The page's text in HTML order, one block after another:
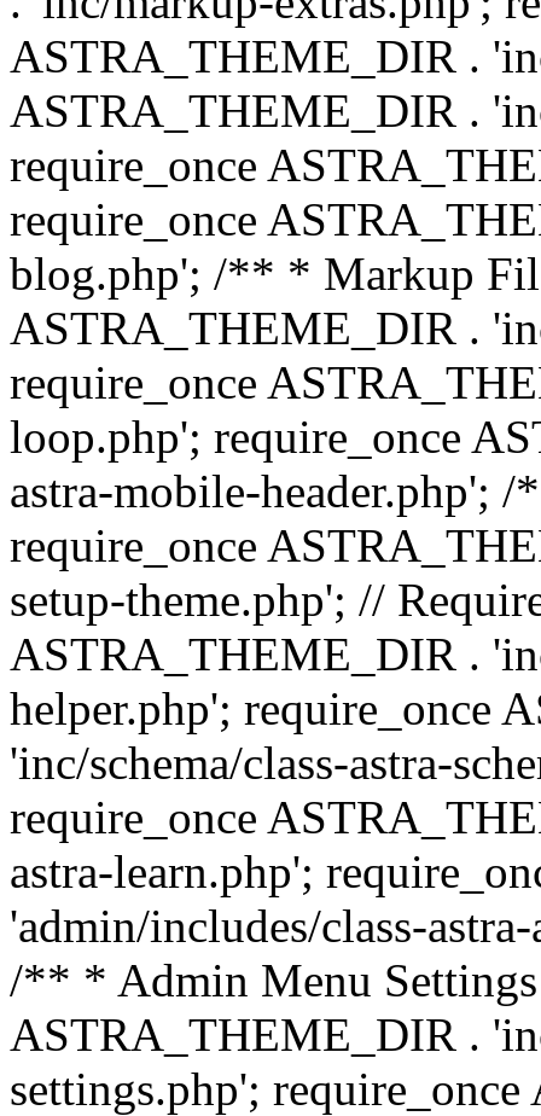
ASTRA_THEME_DIR .
ASTRA_THEME_DIR .
require_once
require_once
blog.php'; /** * Markup
ASTRA_THEME_DIR .
require_once
loop.php'; require_once
astra-mobile-header.php';
require_once
setup-theme.php'; //
ASTRA_THEME_DIR .
helper.php'; require_once
'inc/schema/class-astra-
require_once
astra-learn.php';
'admin/includes/class-
/** * Admin Menu
ASTRA_THEME_DIR .
settings.php';